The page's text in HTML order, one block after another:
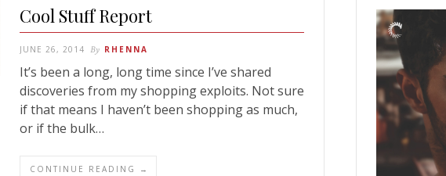
Cool Stuff Report
JUNE 26, 2014 By RHENNA
It’s been a long, long time since I’ve shared
discoveries from my shopping exploits. Not sure
if that means I haven’t been shopping as much,
or if the bulk…
CONTINUE READING →